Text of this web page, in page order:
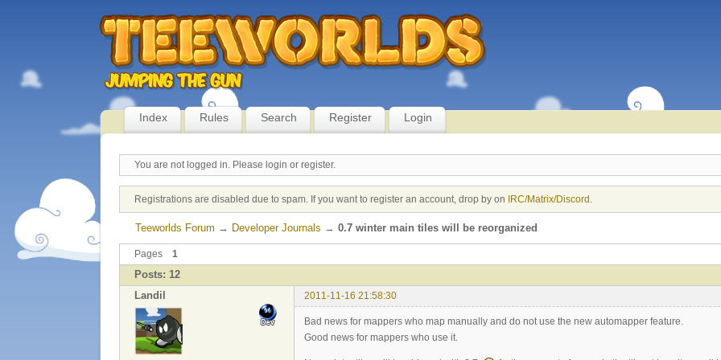
Index Rules Search Register Login
You are not logged in. Please login or register.
Registrations are disabled due to spam. If you want to register an account, drop by on IRC/Matrix/Discord
Teeworlds Forum → Developer Journals → 0.7 winter main tiles will be reorganized
Pages 1
Posts: 12
Landil
2011-11-16 21:58:30
Bad news for mappers who map manually and do not use the new automapper feature.
Good news for mappers who use it.